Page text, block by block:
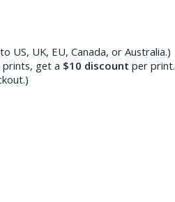
US, UK, EU, Canada, or Australia.)
get a $10 discount per print.